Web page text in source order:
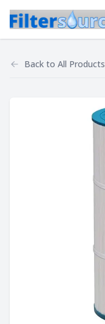
Back to All Products